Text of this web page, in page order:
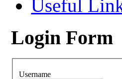
Useful
Login Form
Username